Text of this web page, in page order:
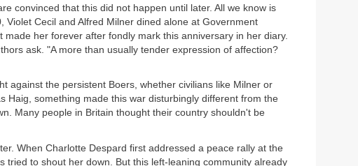
convinced that this did not happen until later. All we know is
Violet Cecil and Alfred Milner dined alone at Government
her forever after fondly mark this anniversary in her diary.
ask. "A more than usually tender expression of affection?
against the persistent Boers, whether civilians like Milner or
Haig, something made this war disturbingly different from the
Many people in Britain thought their country shouldn't be
When Charlotte Despard first addressed a peace rally at the
tried to shout her down. But this left-leaning community already